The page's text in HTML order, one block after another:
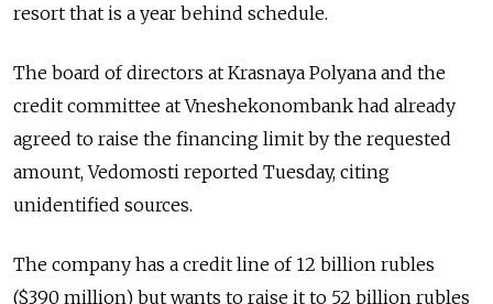
resort that is a year behind schedule.
The board of directors at Krasnaya Polyana and the
credit committee at Vneshekonombank had already
agreed to raise the financing limit by the requested
amount, Vedomosti reported Tuesday, citing
unidentified sources.
The company has a credit line of 12 billion rubles
($390 million) but wants to raise it to 52 billion rubles